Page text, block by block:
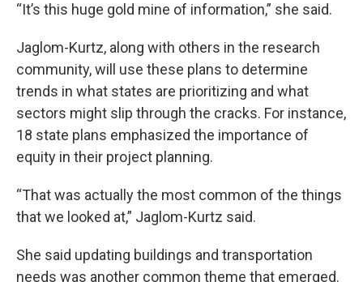
“It’s this huge gold mine of information,” she said.
Jaglom-Kurtz, along with others in the research
community, will use these plans to determine
trends in what states are prioritizing and what
sectors might slip through the cracks. For instance,
18 state plans emphasized the importance of
equity in their project planning.
“That was actually the most common of the things
that we looked at,” Jaglom-Kurtz said.
She said updating buildings and transportation
needs was another common theme that emerged.